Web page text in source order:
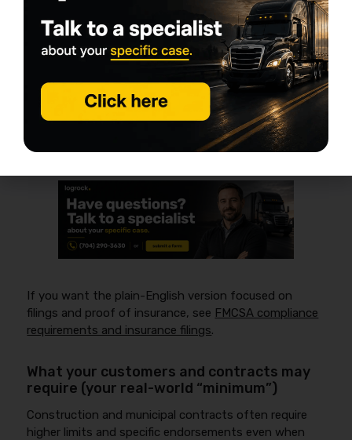
FMCSA insurance rules generally apply when you
operate as afor-hiremotor carrier ininterstate
commerce
and must show proof of financial
responsibility through required filings for your
authority. A good starting point is the FMCSA
overview:
https://www.fmcsa.dot.gov/registration/insurance-
filing-requirements
If you want the plain-English version focused on
filings and proof of insurance, see FMCSA compliance
requirements and insurance filings.
What your customers and contracts may
require (your real-world “minimum”)
Construction and municipal contracts often require
higher limits and specific endorsements even when